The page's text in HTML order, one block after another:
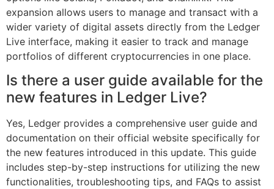
expansion allows users to manage and transact with a
wider variety of digital assets directly from the Ledger
Live interface, making it easier to track and manage
portfolios of different cryptocurrencies in one place.
Is there a user guide available for the
new features in Ledger Live?
Yes, Ledger provides a comprehensive user guide and
documentation on their official website specifically for
the new features introduced in this update. This guide
includes step-by-step instructions for utilizing the new
functionalities, troubleshooting tips, and FAQs to assist